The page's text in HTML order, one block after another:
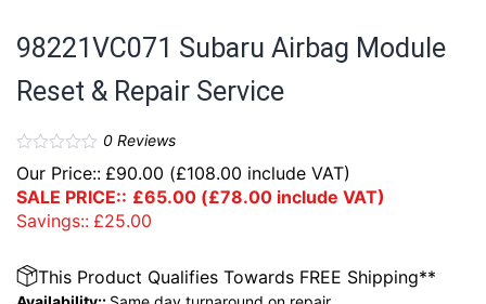
98221VC071 Subaru Airbag Module
Reset & Repair Service
0Reviews
Our Price:: £90.00 (£108.00 include VAT)
SALE PRICE:: £65.00 (£78.00 include VAT)
Savings:: £25.00
This Product Qualifies Towards FREE Shipping**